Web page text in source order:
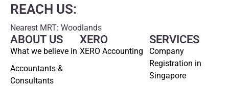
REACH US:
Nearest MRT: Woodlands
ABOUT US
What we believe in
Accountants &
Consultants
SERVICES
Company
Registration in
Singapore
XERO
XERO Accounting